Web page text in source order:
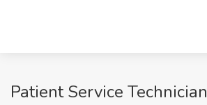
Patient Service